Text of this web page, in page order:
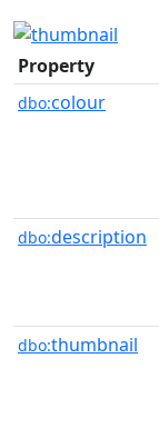
Property
dbo:colour
dbo:description
dbo:thumbnail